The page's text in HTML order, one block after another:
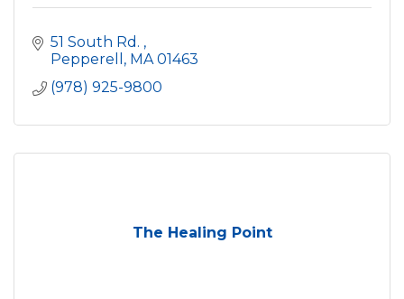
51 South Rd.
Pepperell
MA 01463
(978) 925-9800
The Healing Point